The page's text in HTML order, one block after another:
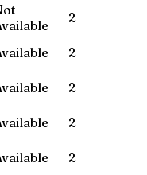
2
2
2
2
2